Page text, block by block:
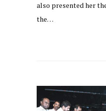
also presented her
the…